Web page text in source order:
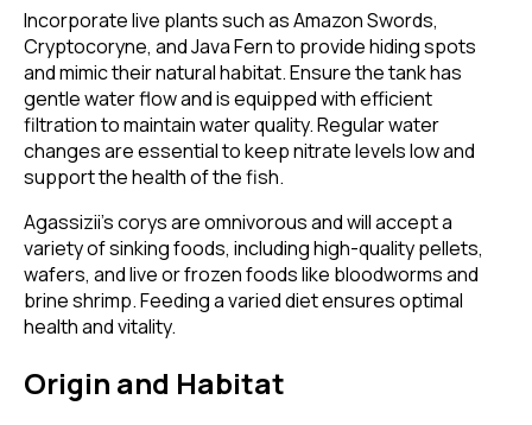
Incorporate live plants such as Amazon Swords,
Cryptocoryne, and Java Fern to provide hiding spots
and mimic their natural habitat. Ensure the tank has
gentle water flow and is equipped with efficient
filtration to maintain water quality. Regular water
changes are essential to keep nitrate levels low and
support the health of the fish.
Agassizii’s corys are omnivorous and will accept a
variety of sinking foods, including high-quality pellets,
wafers, and live or frozen foods like bloodworms and
brine shrimp. Feeding a varied diet ensures optimal
health and vitality.
Origin and Habitat